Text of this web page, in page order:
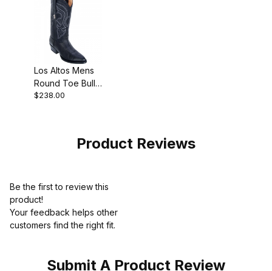
Los Altos Mens
Round Toe Bull
Shoulder Black
$238.00
Product Reviews
Be the first to review this
product!
Your feedback helps other
customers find the right fit.
Submit A Product Review